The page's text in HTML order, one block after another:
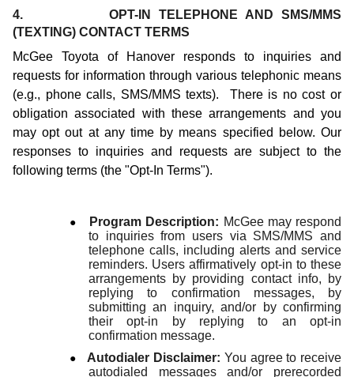
4. OPT-IN TELEPHONE AND SMS/MMS
(TEXTING) CONTACT TERMS
McGee Toyota of Hanover responds to inquiries and
requests for information through various telephonic means
(e.g., phone calls, SMS/MMS texts). There is no cost or
obligation associated with these arrangements and you
may opt out at any time by means specified below. Our
responses to inquiries and requests are subject to the
following terms (the "Opt-In Terms").
● Program Description: McGee may respond
to inquiries from users via SMS/MMS and
telephone calls, including alerts and service
reminders. Users affirmatively opt-in to these
arrangements by providing contact info, by
replying to confirmation messages, by
submitting an inquiry, and/or by confirming
their opt-in by replying to an opt-in
confirmation message.
● Autodialer Disclaimer: You agree to receive
autodialed messages and/or prerecorded